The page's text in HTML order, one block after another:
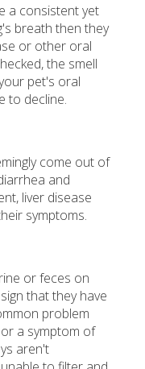
a consistent yet
breath then they
or other oral
the smell
pet's oral
to decline.
come out of
and
liver disease
symptoms.
or feces on
that they have
problem
a symptom of
aren't